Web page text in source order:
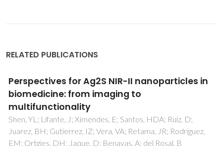
RELATED PUBLICATIONS
Tailoring the structure and thermoelectric
properties of BaTiO3 via Eu2+ substitution
Xiao, XX; Widenmeyer, M; Xie, WJ; Zou, TH; Yoon, S; Scavini,
M; Checchia, S; Zhong, ZC; Hansmann, P; Kilper, S;
Kovalevsky, A; Weidenkaff, A